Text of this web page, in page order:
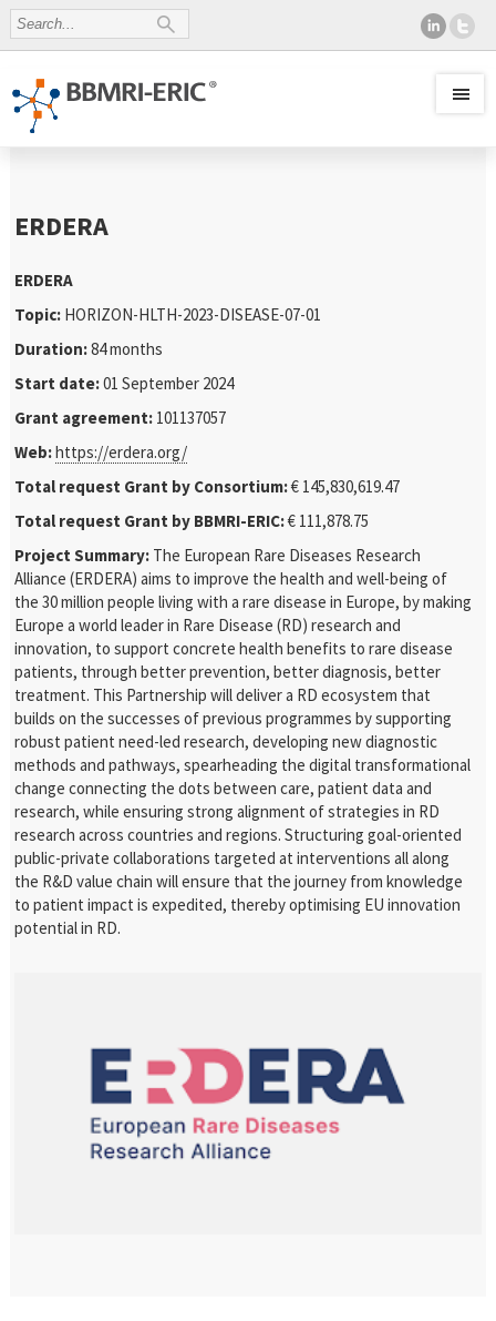
ERDERA
ERDERA
Topic: HORIZON-HLTH-2023-DISEASE-07-01
Duration:84 months
Start date:01 September 2024
Grant agreement: 101137057
Web:https://erdera.org/
Total request Grant by Consortium:€ 145,830,619.47
Total request Grant by BBMRI-ERIC:€ 111,878.75
Project Summary: The European Rare Diseases Research
Alliance (ERDERA) aims to improve the health and well-being of
the 30 million people living with a rare disease in Europe, by making
Europe a world leader in Rare Disease (RD) research and
innovation, to support concrete health benefits to rare disease
patients, through better prevention, better diagnosis, better
treatment. This Partnership will deliver a RD ecosystem that
builds on the successes of previous programmes by supporting
robust patient need-led research, developing new diagnostic
methods and pathways, spearheading the digital transformational
change connecting the dots between care, patient data and
research, while ensuring strong alignment of strategies in RD
research across countries and regions. Structuring goal-oriented
public-private collaborations targeted at interventions all along
the R&D value chain will ensure that the journey from knowledge
to patient impact is expedited, thereby optimising EU innovation
potential in RD.